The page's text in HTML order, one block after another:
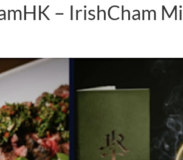
– IrishCham